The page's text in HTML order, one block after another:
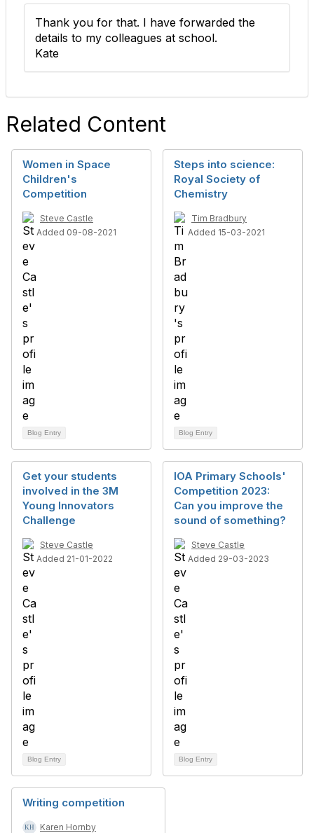
Thank you for that. I have forwarded the
details to my colleagues at school.
Kate
Related Content
Women in Space
Children's
Competition
Steve Castle
Added 09-08-2021
Blog Entry
Steps into science:
Royal Society of
Chemistry
Tim Bradbury
Added 15-03-2021
Blog Entry
Get your students
involved in the 3M
Young Innovators
Challenge
Steve Castle
Added 21-01-2022
Blog Entry
IOA Primary Schools'
Competition 2023:
Can you improve the
sound of something?
Steve Castle
Added 29-03-2023
Blog Entry
Writing competition
Karen Hornby